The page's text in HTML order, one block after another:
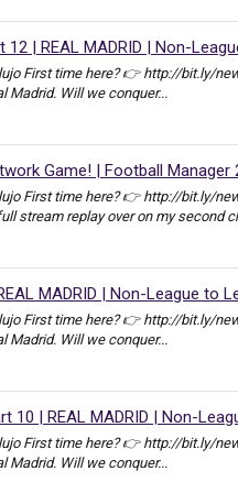
12 | REAL MADRID | Non-
First time here? 👉 http://bit.ly/
Madrid. Will we conquer...
Game! | Football Manager
First time here? 👉 http://bit.ly/
stream replay over on my second
MADRID | Non-League to
First time here? 👉 http://bit.ly/
Madrid. Will we conquer...
10 | REAL MADRID | Non-
First time here? 👉 http://bit.ly/
Madrid. Will we conquer...